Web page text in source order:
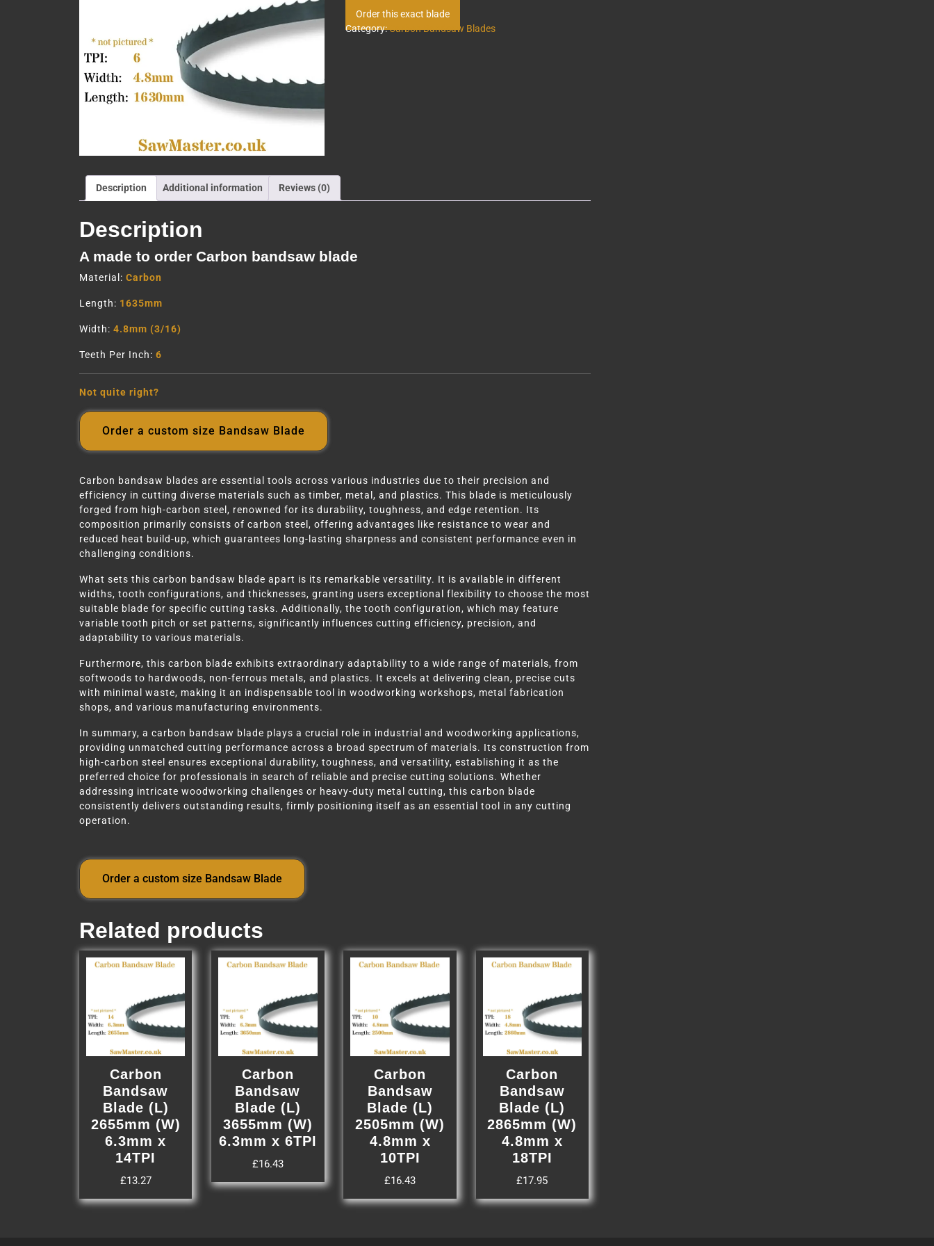
Order this exact blade
Category:Carbon Bandsaw Blades
Description Additional information Reviews (0)
Description
A made to order Carbon bandsaw blade
Material: Carbon
Length: 1635mm
Width: 4.8mm (3/16)
Teeth Per Inch: 6
Not quite right?
Order a custom size Bandsaw Blade
Carbon bandsaw blades are essential tools across various industries due to their precision and
efficiency in cutting diverse materials such as timber, metal, and plastics. This blade is meticulously
forged from high-carbon steel, renowned for its durability, toughness, and edge retention. Its
composition primarily consists of carbon steel, offering advantages like resistance to wear and
reduced heat build-up, which guarantees long-lasting sharpness and consistent performance even in
challenging conditions.
What sets this carbon bandsaw blade apart is its remarkable versatility. It is available in different
widths, tooth configurations, and thicknesses, granting users exceptional flexibility to choose the most
suitable blade for specific cutting tasks. Additionally, the tooth configuration, which may feature
variable tooth pitch or set patterns, significantly influences cutting efficiency, precision, and
adaptability to various materials.
Furthermore, this carbon blade exhibits extraordinary adaptability to a wide range of materials, from
softwoods to hardwoods, non-ferrous metals, and plastics. It excels at delivering clean, precise cuts
with minimal waste, making it an indispensable tool in woodworking workshops, metal fabrication
shops, and various manufacturing environments.
In summary, a carbon bandsaw blade plays a crucial role in industrial and woodworking applications,
providing unmatched cutting performance across a broad spectrum of materials. Its construction from
high-carbon steel ensures exceptional durability, toughness, and versatility, establishing it as the
preferred choice for professionals in search of reliable and precise cutting solutions. Whether
addressing intricate woodworking challenges or heavy-duty metal cutting, this carbon blade
consistently delivers outstanding results, firmly positioning itself as an essential tool in any cutting
operation.
Order a custom size Bandsaw Blade
Related products
Carbon
Bandsaw
Blade (L)
2655mm (W)
6.3mm x
14TPI
£13.27
Carbon
Bandsaw
Blade (L)
3655mm (W)
6.3mm x 6TPI
£16.43
Carbon
Bandsaw
Blade (L)
2505mm (W)
4.8mm x
10TPI
£16.43
Carbon
Bandsaw
Blade (L)
2865mm (W)
4.8mm x
18TPI
£17.95